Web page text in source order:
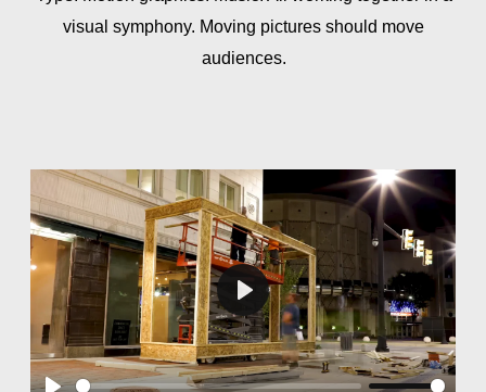
visual symphony. Moving pictures should move
audiences.
Play